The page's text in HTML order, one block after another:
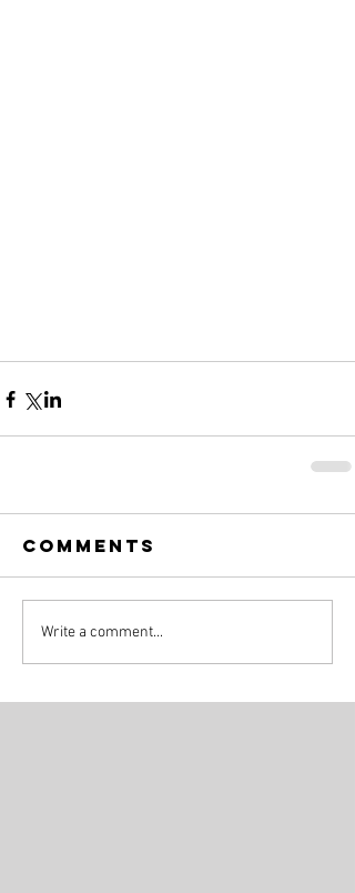
Comments
Write a comment...